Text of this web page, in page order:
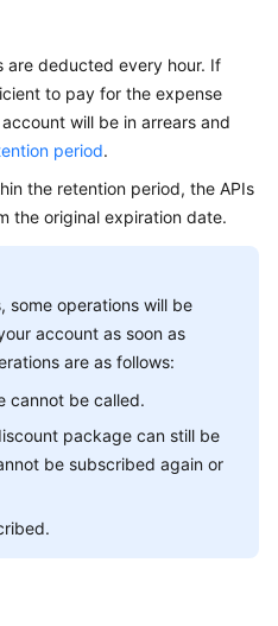
are deducted every hour. If
to pay for the expense
will be in arrears and
period.
the retention period, the APIs
the original expiration date.
some operations will be
account as soon as
are as follows:
cannot be called.
package can still be
be subscribed again or